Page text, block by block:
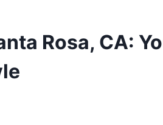
Rosa, CA: